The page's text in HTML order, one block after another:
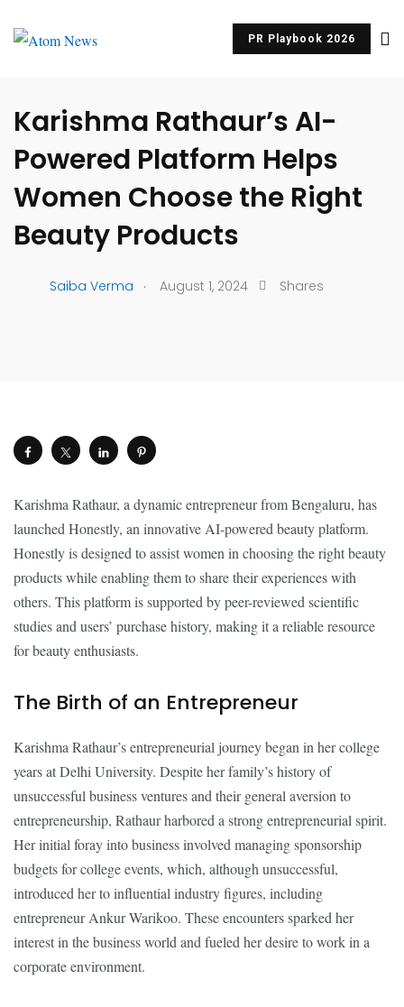
PR Playbook 2026
Karishma Rathaur’s AI-
Powered Platform Helps
Women Choose the Right
Beauty Products
Saiba Verma . August 1, 2024 Shares
Karishma Rathaur, a dynamic entrepreneur from Bengaluru, has
launched Honestly, an innovative AI-powered beauty platform.
Honestly is designed to assist women in choosing the right beauty
products while enabling them to share their experiences with
others. This platform is supported by peer-reviewed scientific
studies and users’ purchase history, making it a reliable resource
for beauty enthusiasts.
The Birth of an Entrepreneur
Karishma Rathaur’s entrepreneurial journey began in her college
years at Delhi University. Despite her family’s history of
unsuccessful business ventures and their general aversion to
entrepreneurship, Rathaur harbored a strong entrepreneurial spirit.
Her initial foray into business involved managing sponsorship
budgets for college events, which, although unsuccessful,
introduced her to influential industry figures, including
entrepreneur Ankur Warikoo. These encounters sparked her
interest in the business world and fueled her desire to work in a
corporate environment.